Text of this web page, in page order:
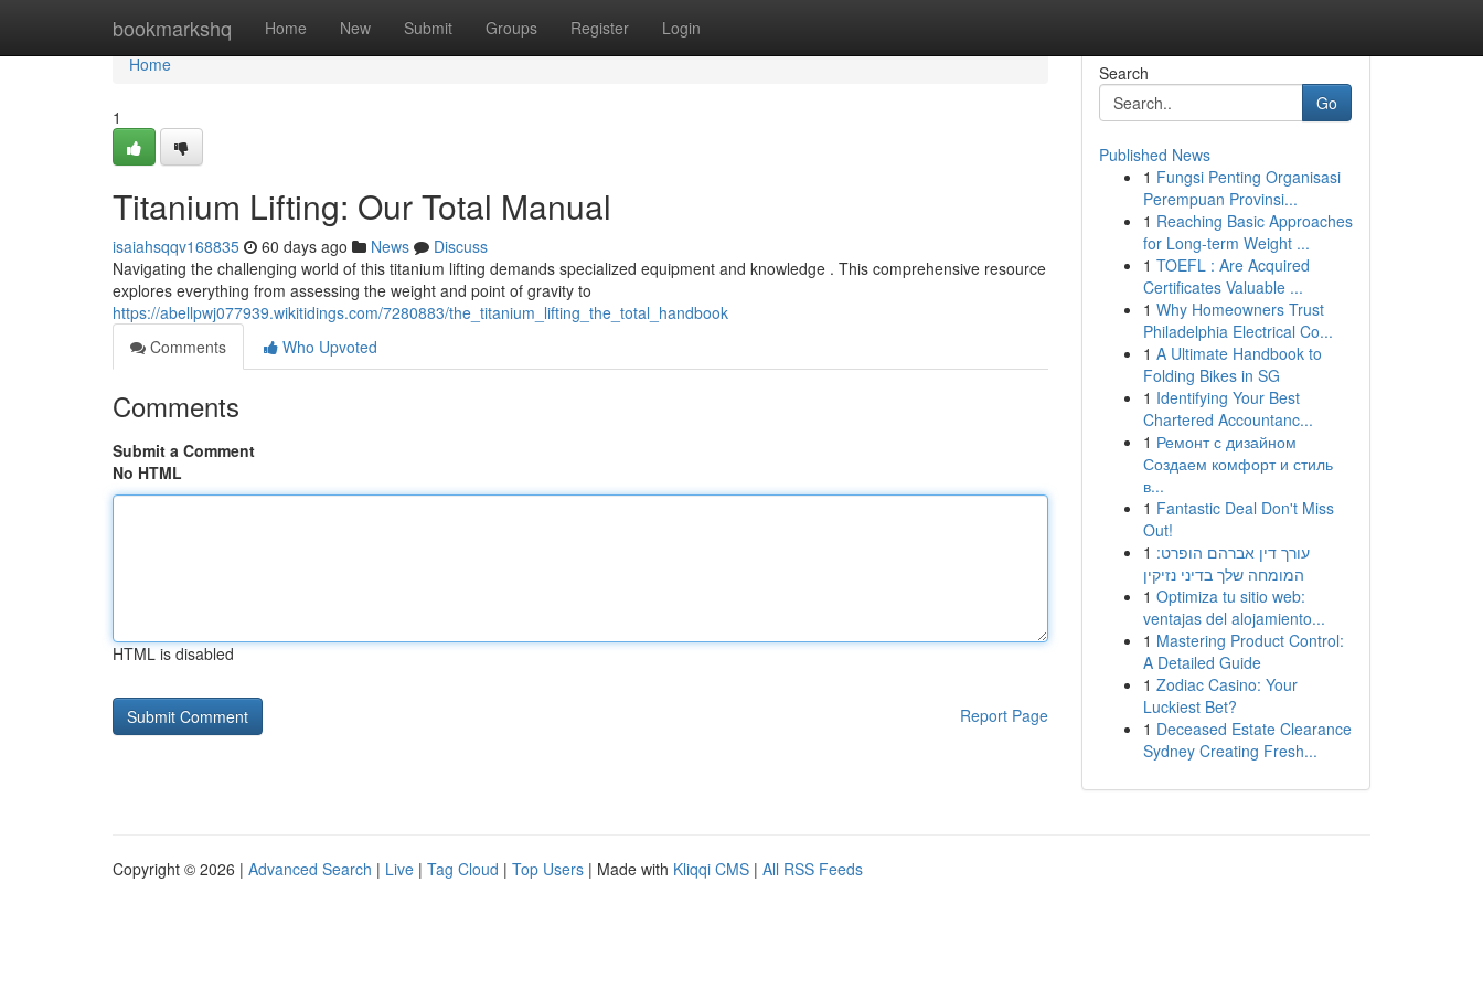
bookmarkshq Home New Submit Groups Register Login
Home
Home
1
Titanium Lifting: Our Total Manual
isaiahsqqv168835 60 days ago News
Discuss
Navigating the challenging world of this titanium lifting demands specialized equipment and knowledge . This comprehensive resource
explores everything from assessing the weight and point of gravity to
https://abellpwj077939.wikitidings.com/7280883/the_titanium_lifting_the_total_handbook
Comments
Who Upvoted
Comments
Submit a Comment
No HTML
HTML is disabled
Report Page
Search
Go
Published News
1 Fungsi Penting Organisasi
Perempuan Provinsi...
1 Reaching Basic Approaches
for Long-term Weight ...
1 TOEFL : Are Acquired
Certificates Valuable ...
1 Why Homeowners Trust
Philadelphia Electrical Co...
1 A Ultimate Handbook to
Folding Bikes in SG
1 Identifying Your Best
Chartered Accountanc...
1 Ремонт с дизайном
Создаем комфорт и стиль
в...
1 Fantastic Deal Don't Miss
Out!
1 עורך דין אברהם הופרט:
המומחה שלך בדיני נזיקין
1 Optimiza tu sitio web:
ventajas del alojamiento...
1 Mastering Product Control:
A Detailed Guide
1 Zodiac Casino: Your
Luckiest Bet?
1 Deceased Estate Clearance
Sydney Creating Fresh...
Copyright © 2026 | Advanced Search | Live | Tag Cloud | Top Users | Made with Kliqqi CMS | All RSS Feeds